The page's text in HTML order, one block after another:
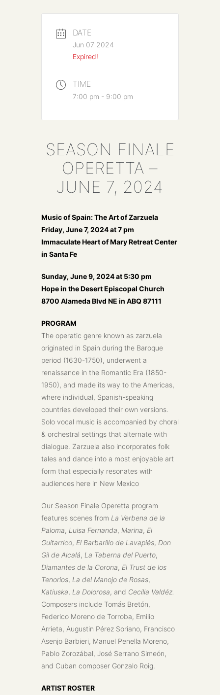
DATE
Jun 07 2024
Expired!
TIME
7:00 pm - 9:00 pm
SEASON FINALE
OPERETTA –
JUNE 7, 2024
Music of Spain: The Art of Zarzuela
Friday, June 7, 2024 at 7 pm
Immaculate Heart of Mary Retreat Center
in Santa Fe
Sunday, June 9, 2024 at 5:30 pm
Hope in the Desert Episcopal Church
8700 Alameda Blvd NE in ABQ 87111
PROGRAM
The operatic genre known as zarzuela
originated in Spain during the Baroque
period (1630-1750), underwent a
renaissance in the Romantic Era (1850-
1950), and made its way to the Americas,
where individual, Spanish-speaking
countries developed their own versions.
Solo vocal music is accompanied by choral
& orchestral settings that alternate with
dialogue. Zarzuela also incorporates folk
tales and dance into a most enjoyable art
form that especially resonates with
audiences here in New Mexico
Our Season Finale Operetta program
features scenes from La Verbena de la
Paloma, Luisa Fernanda, Marina, El
Guitarrico, El Barbarillo de Lavapiés, Don
Gil de Alcalá, La Taberna del Puerto,
Diamantes de la Corona, El Trust de los
Tenorios, La del Manojo de Rosas,
Katiuska, La Dolorosa, and Cecilia Valdéz.
Composers include Tomás Bretón,
Federico Moreno de Torroba, Emilio
Arrieta, Augustin Pérez Soriano, Francisco
Asenjo Barbieri, Manuel Penella Moreno,
Pablo Zorozábal, José Serrano Simeón,
and Cuban composer Gonzalo Roig.
ARTIST ROSTER